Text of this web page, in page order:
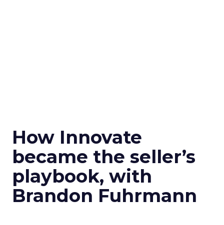
How Innovate
became the seller’s
playbook, with
Brandon Fuhrmann